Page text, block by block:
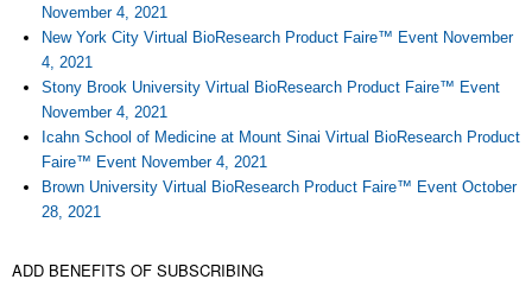
November 4, 2021
New York City Virtual BioResearch Product Faire™ Event November
4, 2021
Stony Brook University Virtual BioResearch Product Faire™ Event
November 4, 2021
Icahn School of Medicine at Mount Sinai Virtual BioResearch Product
Faire™ Event November 4, 2021
Brown University Virtual BioResearch Product Faire™ Event October
28, 2021
ADD BENEFITS OF SUBSCRIBING